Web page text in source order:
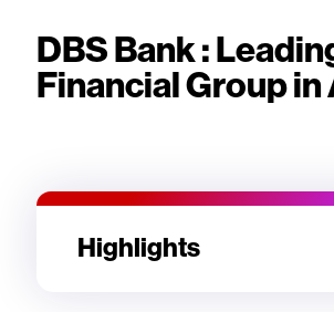
DBS Bank :
Financial Group in
Highlights